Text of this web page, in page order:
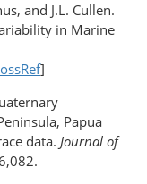
and J.L. Cullen.
in Marine
]
Papua
data. Journal of